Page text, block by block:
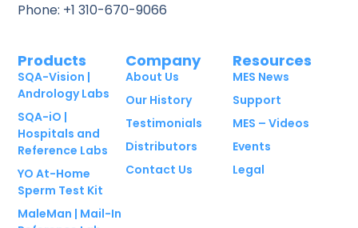
Phone: +1 310-670-9066
Products
SQA-Vision |
Andrology Labs
SQA-iO |
Hospitals and
Reference Labs
YO At-Home
Sperm Test Kit
MaleMan | Mail-In
Company
About Us
Our History
Testimonials
Distributors
Contact Us
Resources
MES News
Support
MES – Videos
Events
Legal